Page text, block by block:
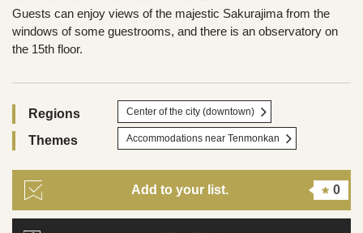
Guests can enjoy views of the majestic Sakurajima from the
windows of some guestrooms, and there is an observatory on
the 15th floor.
Regions Center of the city (downtown)
Themes Accommodations near Tenmonkan
Add to your list. 0